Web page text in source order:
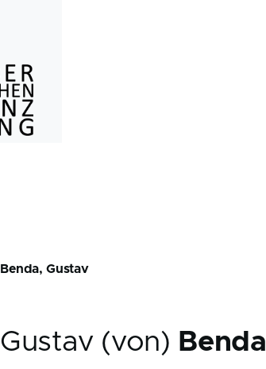
Benda, Gustav
Gustav (von) Benda